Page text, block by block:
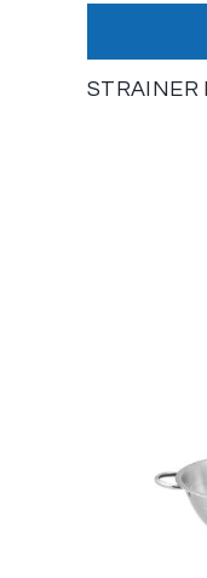
STRAINER